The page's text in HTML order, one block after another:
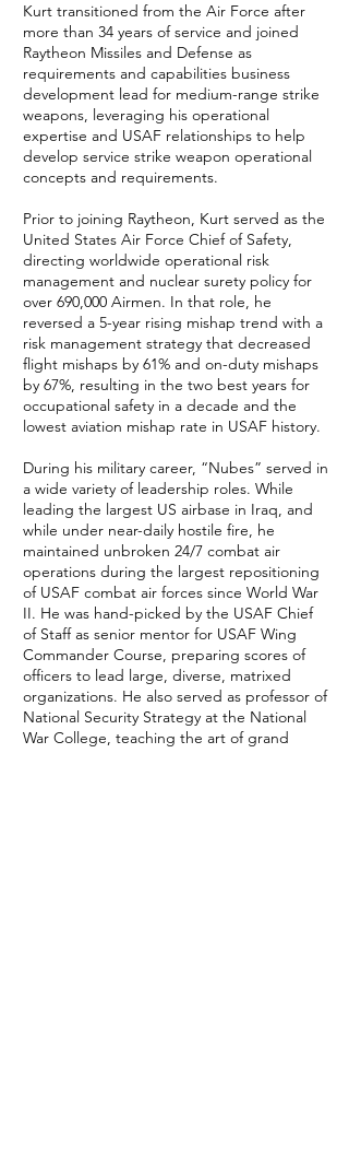
Kurt transitioned from the Air Force after
more than 34 years of service and joined
Raytheon Missiles and Defense as
requirements and capabilities business
development lead for medium-range strike
weapons, leveraging his operational
expertise and USAF relationships to help
develop service strike weapon operational
concepts and requirements.
Prior to joining Raytheon, Kurt served as the
United States Air Force Chief of Safety,
directing worldwide operational risk
management and nuclear surety policy for
over 690,000 Airmen. In that role, he
reversed a 5-year rising mishap trend with a
risk management strategy that decreased
flight mishaps by 61% and on-duty mishaps
by 67%, resulting in the two best years for
occupational safety in a decade and the
lowest aviation mishap rate in USAF history.
During his military career, “Nubes” served in
a wide variety of leadership roles. While
leading the largest US airbase in Iraq, and
while under near-daily hostile fire, he
maintained unbroken 24/7 combat air
operations during the largest repositioning
of USAF combat air forces since World War
II. He was hand-picked by the USAF Chief
of Staff as senior mentor for USAF Wing
Commander Course, preparing scores of
officers to lead large, diverse, matrixed
organizations. He also served as professor of
National Security Strategy at the National
War College, teaching the art of grand